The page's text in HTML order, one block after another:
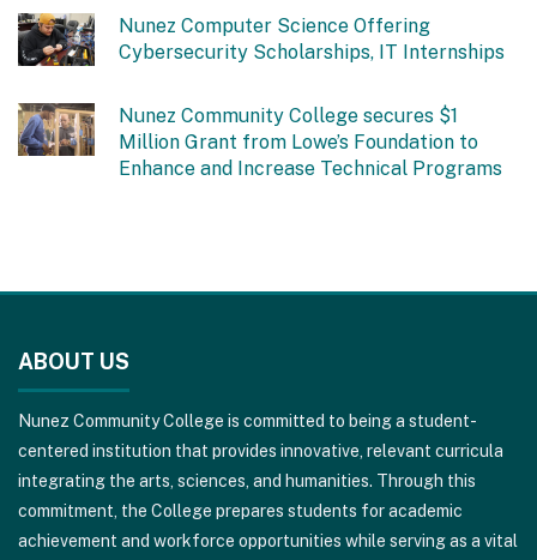
Nunez Computer Science Offering
Cybersecurity Scholarships, IT Internships
Nunez Community College secures $1
Million Grant from Lowe’s Foundation to
Enhance and Increase Technical Programs
provides
information
using
PDF,
visit
this
link
ABOUT US
Nunez Community College is committed to being a student-
centered institution that provides innovative, relevant curricula
integrating the arts, sciences, and humanities. Through this
commitment, the College prepares students for academic
achievement and workforce opportunities while serving as a vital